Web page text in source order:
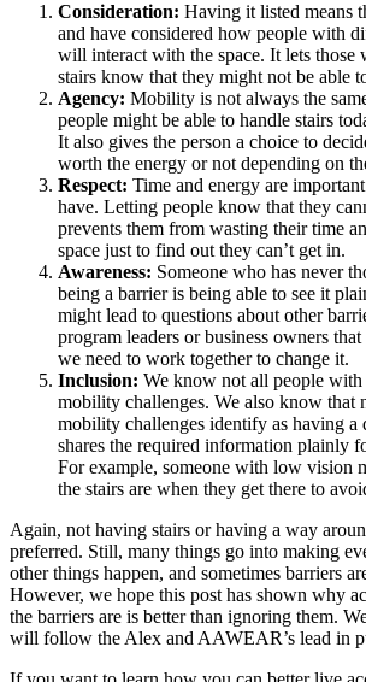
Consideration: Having it listed means
and have considered how people with
will interact with the space. It lets those
stairs know that they might not be able
Agency: Mobility is not always the
people might be able to handle stairs
It also gives the person a choice to
worth the energy or not depending on
Respect: Time and energy are
have. Letting people know that they
prevents them from wasting their time
space just to find out they can’t get in.
Awareness: Someone who has never
being a barrier is being able to see it
might lead to questions about other
program leaders or business owners
we need to work together to change it.
Inclusion: We know not all people with
mobility challenges. We also know that
mobility challenges identify as having a
shares the required information plainly
For example, someone with low vision
the stairs are when they get there to
Again, not having stairs or having a way
preferred. Still, many things go into making
other things happen, and sometimes barriers
However, we hope this post has shown why
the barriers are is better than ignoring them.
will follow the Alex and AAWEAR’s lead in